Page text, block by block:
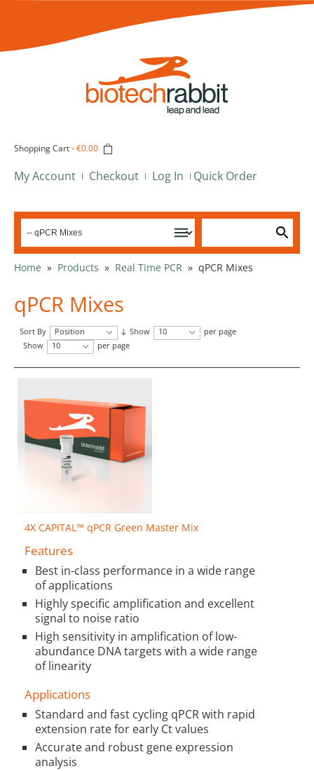
Shopping Cart-€0.00
My Account Checkout Log In Quick Order
Home » Products » Real Time PCR » qPCR Mixes
qPCR Mixes
Sort By Position Show 10
per page
Show
10 per page
4X CAPITAL™ qPCR Green Master Mix
Features
Best in-class performance in a wide range
of applications
Highly specific amplification and excellent
signal to noise ratio
High sensitivity in amplification of low-
abundance DNA targets with a wide range
of linearity
Applications
Standard and fast cycling qPCR with rapid
extension rate for early Ct values
Accurate and robust gene expression
analysis